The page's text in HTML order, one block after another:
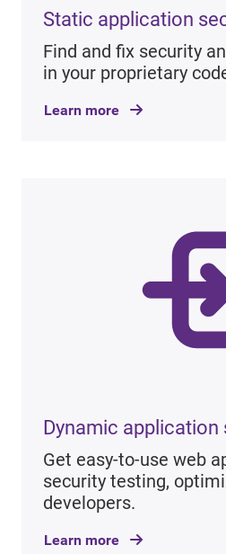
Static application
Find and fix security
in your proprietary
Learn more
Dynamic application
Get easy-to-use web
security testing,
developers.
Learn more